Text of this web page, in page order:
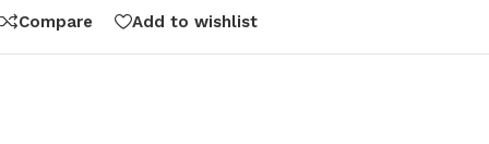
Compare Add to wishlist